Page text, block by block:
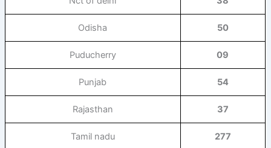
Odisha 50
Puducherry 09
Punjab 54
Rajasthan 37
Tamil nadu 277